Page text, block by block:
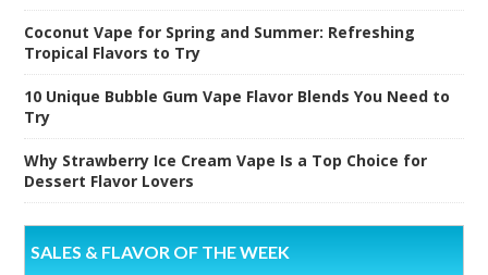
Coconut Vape for Spring and Summer: Refreshing
Tropical Flavors to Try
10 Unique Bubble Gum Vape Flavor Blends You Need to
Try
Why Strawberry Ice Cream Vape Is a Top Choice for
Dessert Flavor Lovers
SALES & FLAVOR OF THE WEEK